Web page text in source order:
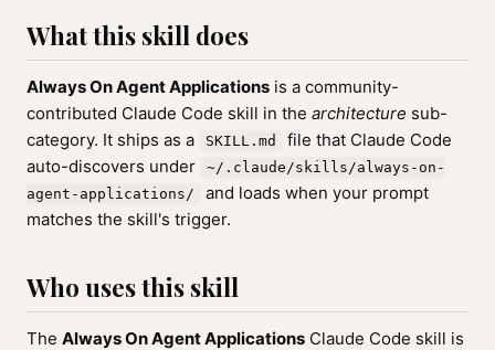
What this skill does
Always On Agent Applications is a community-
contributed Claude Code skill in the architecture sub-
category. It ships as a
SKILL.md
file that Claude Code
auto-discovers under
~/.claude/skills/always-on-
agent-applications/
and loads when your prompt
matches the skill's trigger.
Who uses this skill
The Always On Agent Applications Claude Code skill is